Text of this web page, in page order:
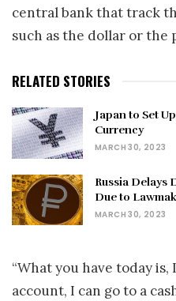
central bank that track
such as the dollar or the
RELATED STORIES
Japan to Set
Currency
MARCH 30, 2023
Russia Delays
Due to
MARCH 30, 2023
“What you have today is,
account, I can go to a